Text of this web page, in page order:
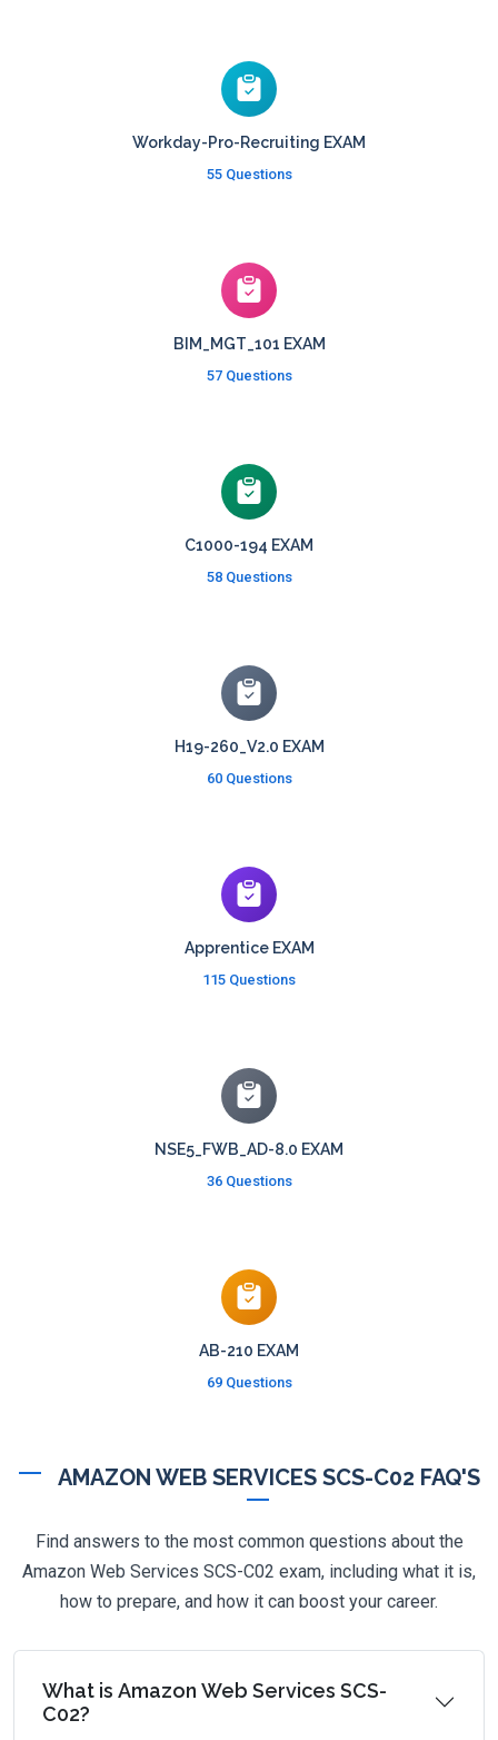
Workday-Pro-Recruiting EXAM
55 Questions
BIM_MGT_101 EXAM
57 Questions
C1000-194 EXAM
58 Questions
H19-260_V2.0 EXAM
60 Questions
Apprentice EXAM
115 Questions
NSE5_FWB_AD-8.0 EXAM
36 Questions
AB-210 EXAM
69 Questions
AMAZON WEB SERVICES SCS-C02 FAQ'S
Find answers to the most common questions about the
Amazon Web Services SCS-C02 exam, including what it is,
how to prepare, and how it can boost your career.
What is Amazon Web Services SCS-
C02?